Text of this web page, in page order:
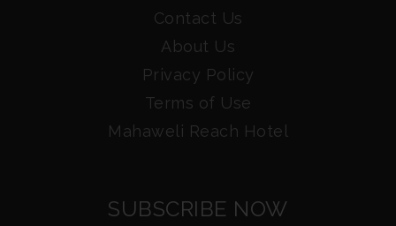
Contact Us
About Us
Privacy Policy
Terms of Use
Mahaweli Reach Hotel
SUBSCRIBE NOW